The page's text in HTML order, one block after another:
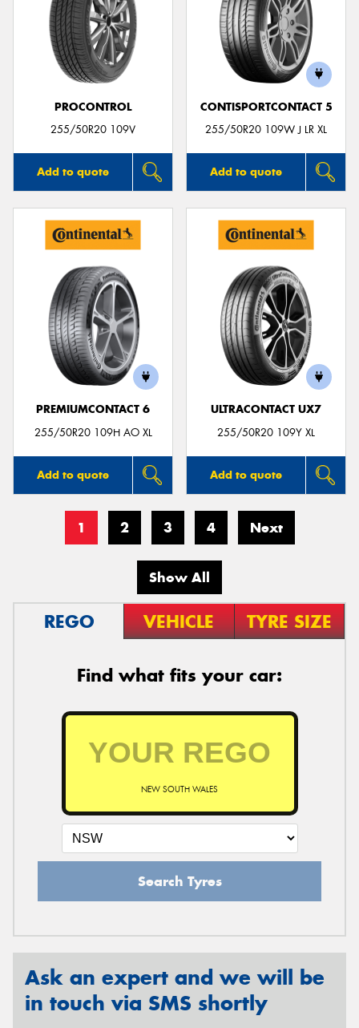
PROCONTROL
255/50R20 109V
Add to quote
CONTISPORTCONTACT 5
255/50R20 109W J LR XL
Add to quote
PREMIUMCONTACT 6
255/50R20 109H AO XL
Add to quote
ULTRACONTACT UX7
255/50R20 109Y XL
Add to quote
1 2 3 4 Next
Show All
REGO VEHICLE TYRE SIZE
Find what fits your car:
NEW SOUTH WALES
Search Tyres
Ask an expert and we will be
in touch via SMS shortly